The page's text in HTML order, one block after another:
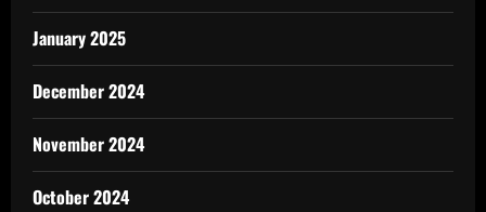
January 2025
December 2024
November 2024
October 2024